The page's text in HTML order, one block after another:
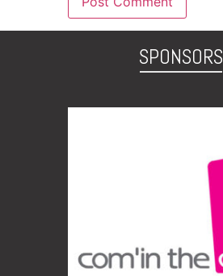
SPONSORS